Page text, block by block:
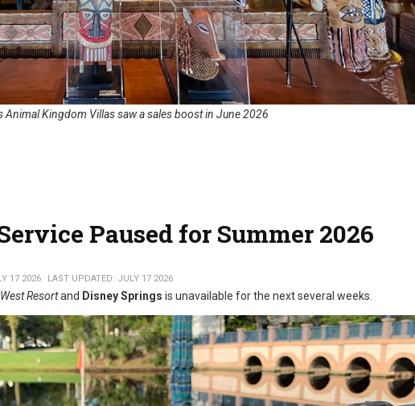
Animal Kingdom Villas saw a sales boost in June 2026
Paused for Summer 2026
17 2026 LAST UPDATED: JULY 17 2026
Resortand Disney Springs is unavailable for the next several weeks.